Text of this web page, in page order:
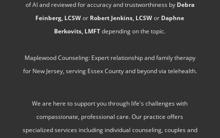
of AI and reviewed for accuracy and trustworthiness by Debra
Feinberg, LCSWor Robert Jenkins, LCSWor Daphne
Berkovits, LMFTdepending on the topic.
Maplewood Counseling: Expert relationship and family therapy
for New Jersey, serving Essex County and beyond via telehealth.
We are here to support you through life's challenges with
compassionate, professional care. Our practice offers
specialized services including individual counseling, couples and